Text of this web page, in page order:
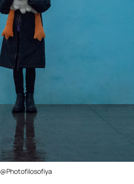
@Photofilosofiya